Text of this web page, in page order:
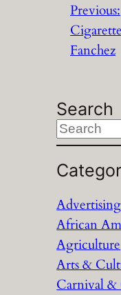
Previous:
Cigarette
Fanchez
Search
S
e
a
c
h
African
Agriculture
Arts &
Carnival &